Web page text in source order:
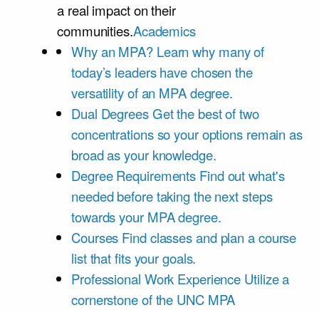
a real impact on their
communities.Academics
Why an MPA? Learn why many of
today’s leaders have chosen the
versatility of an MPA degree.
Dual DegreesGet the best of two
concentrations so your options remain as
broad as your knowledge.
Degree Requirements Find out what's
needed before taking the next steps
towards your MPA degree.
Courses Find classes and plan a course
list that fits your goals.
Professional Work Experience Utilize a
cornerstone of the UNC MPA